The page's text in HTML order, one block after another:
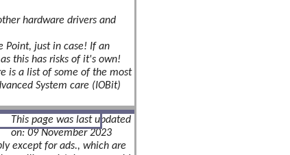
hardware drivers and
Point, just in case! If an
this has risks of it's own!
is a list of some of the most
System care (IOBit)
This page was last updated
on: 09 November 2023
except for ads., which are